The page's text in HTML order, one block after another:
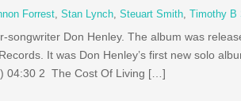
Forrest,Stan Lynch,Steuart Smith, Timothy
Don Henley. The album was
It was Don Henley’s first new solo
04:30 2 The Cost Of Living […]